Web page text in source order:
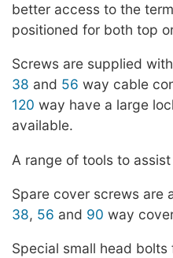
better access to the
positioned for both top
Screws are supplied
38 and 56 way cable
120 way have a large
available.
A range of tools to
Spare cover screws are
38, 56 and 90 way
Special small head